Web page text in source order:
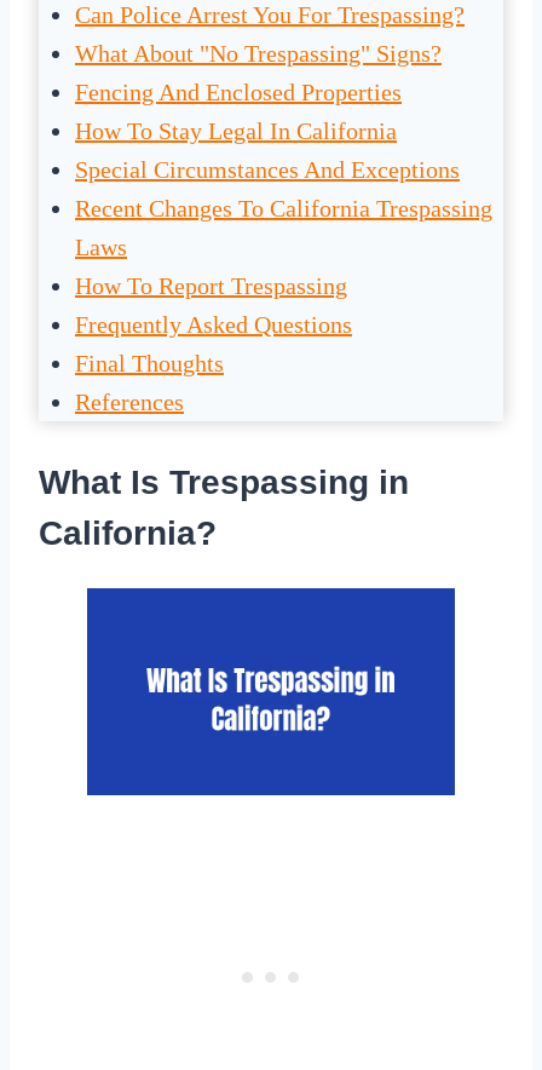
Can Police Arrest You For Trespassing?
What About "No Trespassing" Signs?
Fencing And Enclosed Properties
How To Stay Legal In California
Special Circumstances And Exceptions
Recent Changes To California Trespassing
Laws
How To Report Trespassing
Frequently Asked Questions
Final Thoughts
References
What Is Trespassing in
California?